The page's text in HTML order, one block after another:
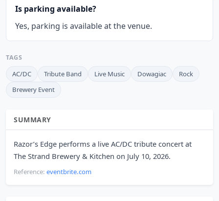
Is parking available?
Yes, parking is available at the venue.
TAGS
AC/DC Tribute Band Live Music Dowagiac
Rock
Brewery Event
SUMMARY
Razor’s Edge performs a live AC/DC tribute concert at
The Strand Brewery & Kitchen on July 10, 2026.
Reference: eventbrite.com